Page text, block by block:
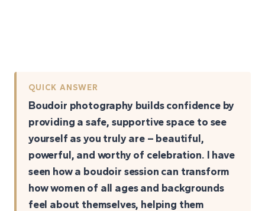
QUICK ANSWER
Boudoir photography builds confidence by
providing a safe, supportive space to see
yourself as you truly are – beautiful,
powerful, and worthy of celebration. I have
seen how a boudoir session can transform
how women of all ages and backgrounds
feel about themselves, helping them